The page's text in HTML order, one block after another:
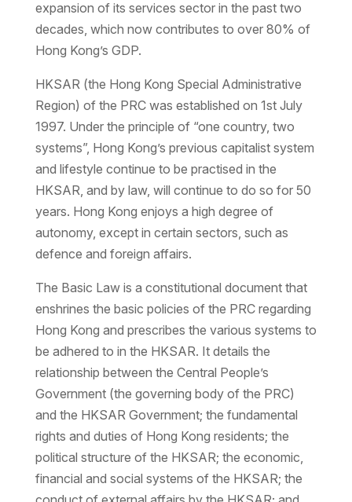
expansion of its services sector in the past two
decades, which now contributes to over 80% of
Hong Kong’s GDP.
HKSAR (the Hong Kong Special Administrative
Region) of the PRC was established on 1st July
1997. Under the principle of “one country, two
systems”, Hong Kong’s previous capitalist system
and lifestyle continue to be practised in the
HKSAR, and by law, will continue to do so for 50
years. Hong Kong enjoys a high degree of
autonomy, except in certain sectors, such as
defence and foreign affairs.
The Basic Law is a constitutional document that
enshrines the basic policies of the PRC regarding
Hong Kong and prescribes the various systems to
be adhered to in the HKSAR. It details the
relationship between the Central People’s
Government (the governing body of the PRC)
and the HKSAR Government; the fundamental
rights and duties of Hong Kong residents; the
political structure of the HKSAR; the economic,
financial and social systems of the HKSAR; the